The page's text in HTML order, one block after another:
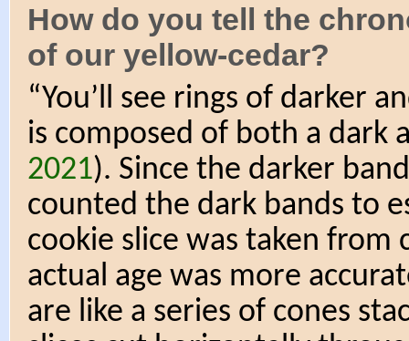
How do you tell the
of our yellow-cedar?
“You’ll see rings of darker
is composed of both a dark
2021). Since the darker
counted the dark bands to
cookie slice was taken
actual age was more
are like a series of cones